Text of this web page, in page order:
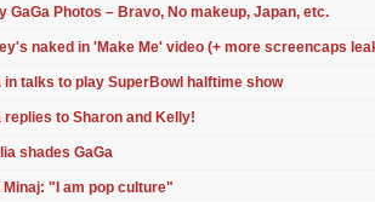
GaGa Photos – Bravo, No makeup, Japan, etc.
naked in 'Make Me' video (+ more screencaps
in talks to play SuperBowl halftime show
replies to Sharon and Kelly!
shades GaGa
Minaj: "I am pop culture"